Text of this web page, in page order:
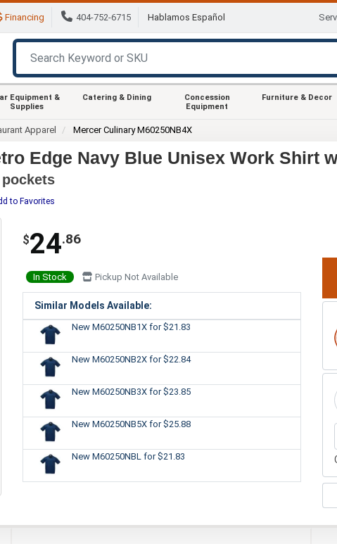
Financing 404-752-6715 Hablamos Español
Equipment &
Supplies
Catering & Dining
Concession
Equipment
Furniture & Decor
Apparel Mercer Culinary M60250NB4X
Edge Navy Blue Unisex Work Shirt
to Favorites
$24.86
In Stock Pickup Not Available
Similar Models Available:
New M60250NB1X for $21.83
New M60250NB2X for $22.84
New M60250NB3X for $23.85
New M60250NB5X for $25.88
New M60250NBL for $21.83